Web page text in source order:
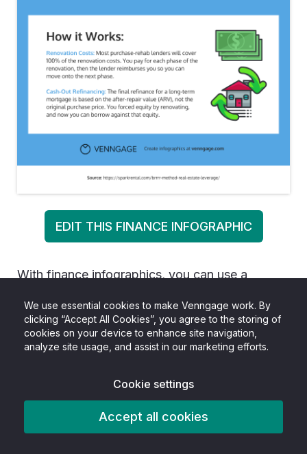
We use essential cookies to make Venngage work. By
clicking “Accept All Cookies”, you agree to the storing of
cookies on your device to enhance site navigation,
analyze site usage, and assist in our marketing efforts.
Cookie settings
Accept all cookies
EDIT THIS FINANCE INFOGRAPHIC
With finance infographics, you can use a
single design. You can incorporate charts,
graphs, diagrams, comparison lists and so much
into one visual.
This is especially important for lengthier finance
infographics or infographics that cover broad
topics. A single design applied all the way